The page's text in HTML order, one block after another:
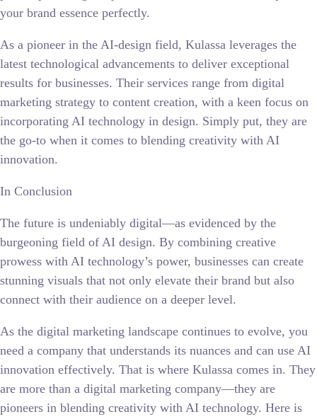
your brand essence perfectly.
As a pioneer in the AI-design field, Kulassa leverages the
latest technological advancements to deliver exceptional
results for businesses. Their services range from digital
marketing strategy to content creation, with a keen focus on
incorporating AI technology in design. Simply put, they are
the go-to when it comes to blending creativity with AI
innovation.
In Conclusion
The future is undeniably digital—as evidenced by the
burgeoning field of AI design. By combining creative
prowess with AI technology’s power, businesses can create
stunning visuals that not only elevate their brand but also
connect with their audience on a deeper level.
As the digital marketing landscape continues to evolve, you
need a company that understands its nuances and can use AI
innovation effectively. That is where Kulassa comes in. They
are more than a digital marketing company—they are
pioneers in blending creativity with AI technology. Here is